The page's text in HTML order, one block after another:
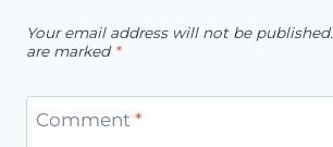
Your email address will not be published.
are marked *
Comment *